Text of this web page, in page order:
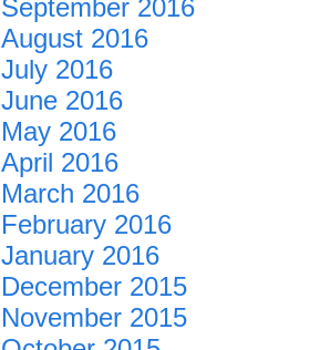
September 2016
August 2016
July 2016
June 2016
May 2016
April 2016
March 2016
February 2016
January 2016
December 2015
November 2015